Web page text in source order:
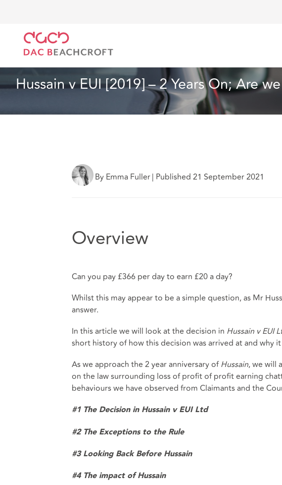
Hussain v EUI [2019] – 2 Years On; Are
By Emma Fuller| Published 21 September 2021
Overview
Can you pay £366 per day to earn £20 a day?
Whilst this may appear to be a simple question, as Mr
answer.
In this article we will look at the decision in Hussain v EUI
short history of how this decision was arrived at and why it
As we approach the 2 year anniversary ofHussain, we will
on the law surrounding loss of profit of profit earning
behaviours we have observed from Claimants and the
#1 The Decision in Hussain v EUI Ltd
#2 The Exceptions to the Rule
#3 Looking Back Before Hussain
#4 The impact of Hussain